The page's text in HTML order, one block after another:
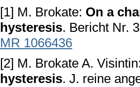
[1] M. Brokate: On a
hysteresis. Bericht Nr.
MR 1066436
[2] M. Brokate A.
hysteresis. J. reine